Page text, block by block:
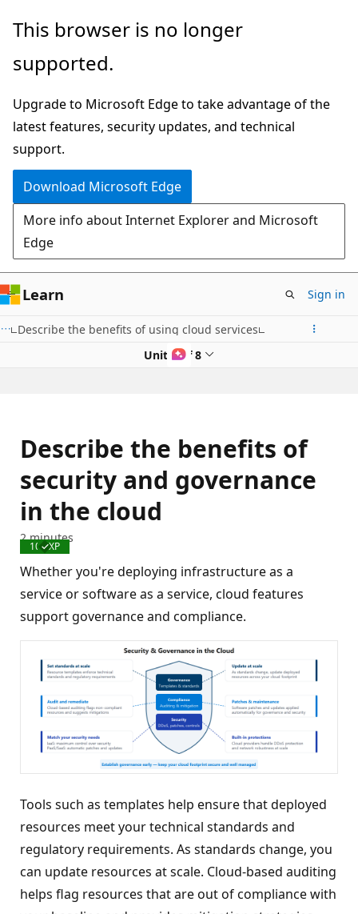
Skip
main
This browser is no longer
supported.
Upgrade to Microsoft Edge to take advantage of the
latest features, security updates, and technical
support.
Download Microsoft Edge
More info about Internet Explorer and Microsoft
Edge
Learn Sign in
Describe the benefits of using cloud services
Unit 4 of 8
Describe the benefits of
security and governance
in the cloud
Completed
100 XP
2 minutes
Whether you're deploying infrastructure as a
service or software as a service, cloud features
support governance and compliance.
Tools such as templates help ensure that deployed
resources meet your technical standards and
regulatory requirements. As standards change, you
can update resources at scale. Cloud-based auditing
helps flag resources that are out of compliance with